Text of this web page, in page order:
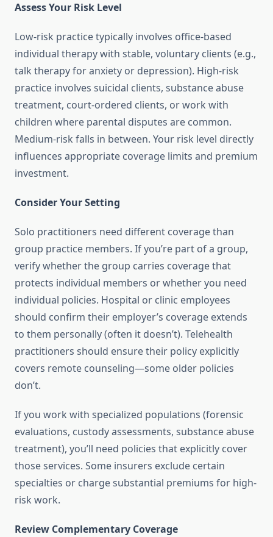
Assess Your Risk Level
Low-risk practice typically involves office-based
individual therapy with stable, voluntary clients (e.g.,
talk therapy for anxiety or depression). High-risk
practice involves suicidal clients, substance abuse
treatment, court-ordered clients, or work with
children where parental disputes are common.
Medium-risk falls in between. Your risk level directly
influences appropriate coverage limits and premium
investment.
Consider Your Setting
Solo practitioners need different coverage than
group practice members. If you’re part of a group,
verify whether the group carries coverage that
protects individual members or whether you need
individual policies. Hospital or clinic employees
should confirm their employer’s coverage extends
to them personally (often it doesn’t). Telehealth
practitioners should ensure their policy explicitly
covers remote counseling—some older policies
don’t.
If you work with specialized populations (forensic
evaluations, custody assessments, substance abuse
treatment), you’ll need policies that explicitly cover
those services. Some insurers exclude certain
specialties or charge substantial premiums for high-
risk work.
Review Complementary Coverage